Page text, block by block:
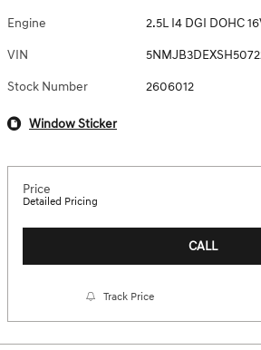
Engine 2.5L I4 DGI DOHC
VIN
Stock Number 2606012
Window Sticker
Price
Detailed Pricing
CALL
Track Price